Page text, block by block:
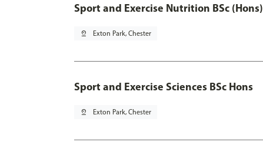
Sport and Exercise Nutrition BSc (Hons)
pin_drop Exton Park, Chester
Sport and Exercise Sciences BSc Hons
pin_drop Exton Park, Chester